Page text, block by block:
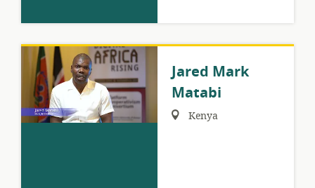
Jared Mark
Matabi
Region:
Kenya